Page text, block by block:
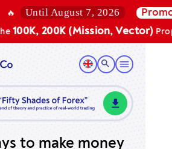
Until August 7, 2026
Promo
200K (Mission, Vector)Prop
to make money